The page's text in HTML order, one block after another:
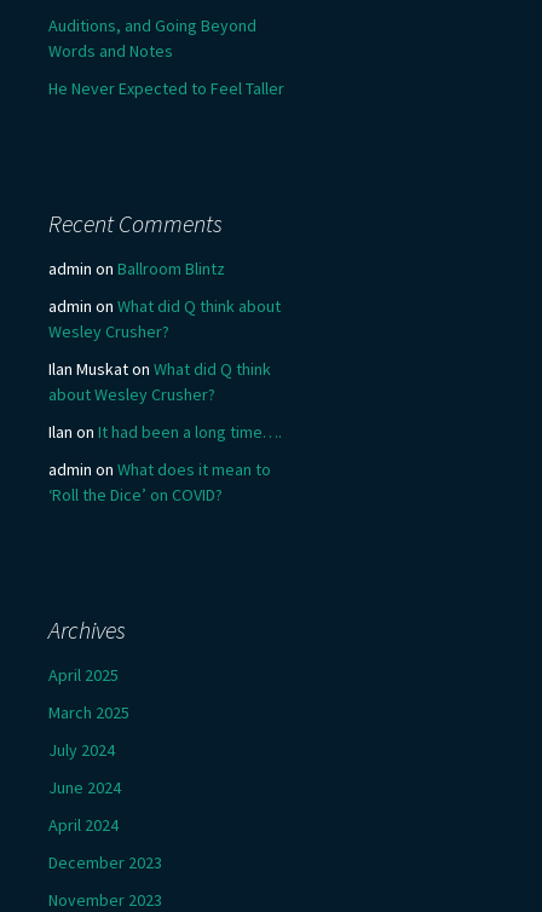
Auditions, and Going Beyond
Words and Notes
He Never Expected to Feel Taller
Recent Comments
admin on Ballroom Blintz
admin on What did Q think about
Wesley Crusher?
Ilan Muskaton What did Q think
about Wesley Crusher?
Ilan on It had been a long time….
admin on What does it mean to
‘Roll the Dice’ on COVID?
Archives
April 2025
March 2025
July 2024
June 2024
April 2024
December 2023
November 2023